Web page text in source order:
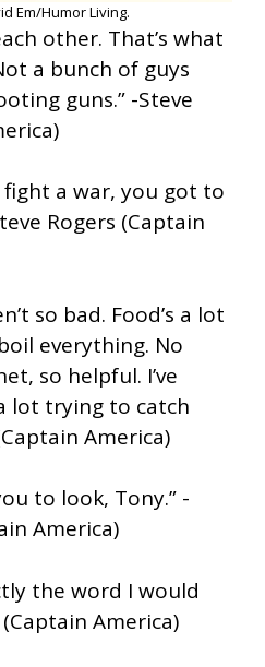
Em/Humor Living.
other. That’s what
a bunch of guys
guns.” -Steve
fight a war, you got to
Rogers (Captain
so bad. Food’s a lot
everything. No
so helpful. I’ve
lot trying to catch
America)
to look, Tony.” -
America)
the word I would
(Captain America)